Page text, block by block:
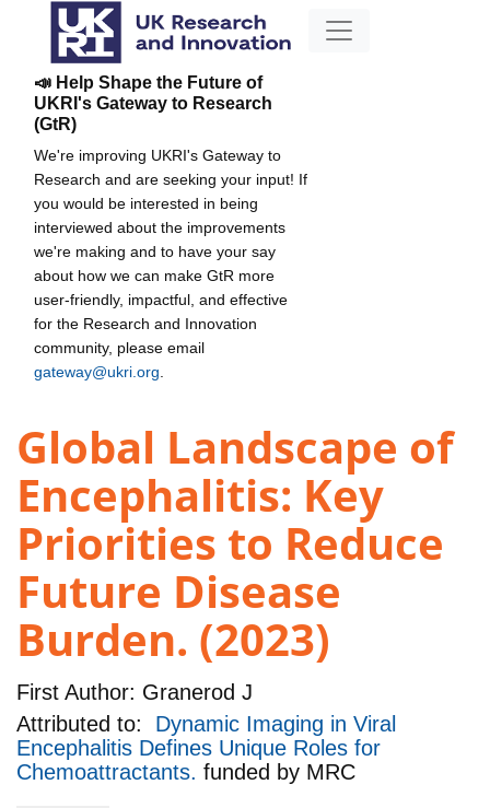
📣 Help Shape the Future of
UKRI's Gateway to Research
(GtR)
We're improving UKRI's Gateway to
Research and are seeking your input! If
you would be interested in being
interviewed about the improvements
we're making and to have your say
about how we can make GtR more
user-friendly, impactful, and effective
for the Research and Innovation
community, please email
gateway@ukri.org
Global Landscape of
Encephalitis: Key
Priorities to Reduce
Future Disease
Burden. (2023)
First Author: Granerod J
Attributed to: Dynamic Imaging in Viral
Encephalitis Defines Unique Roles for
Chemoattractants. funded by MRC